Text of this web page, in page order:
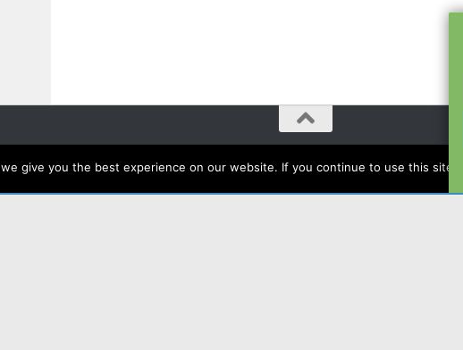
give you the best experience on our website. If you continue to use this site